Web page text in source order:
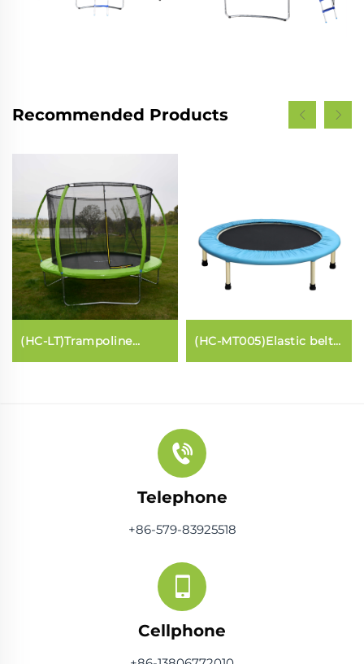
Recommended Products
(HC-LT)Trampoline
(fibreglass Lantern
(HC-MT005)Elastic belt
Trampoline
Telephone
+86-579-83925518
Cellphone